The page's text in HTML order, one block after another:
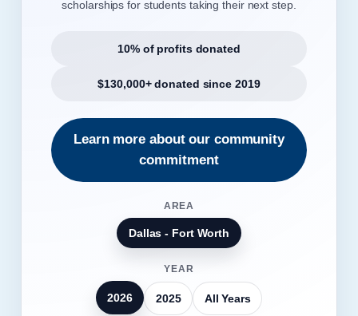
scholarships for students taking their next step.
10% of profits donated
$130,000+ donated since 2019
Learn more about our community
commitment
AREA
Dallas - Fort Worth
YEAR
2026 2025 All Years